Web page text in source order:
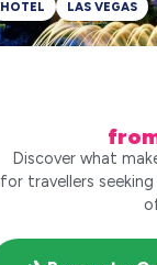
HOTEL LAS VEGAS
Discover what
for travellers